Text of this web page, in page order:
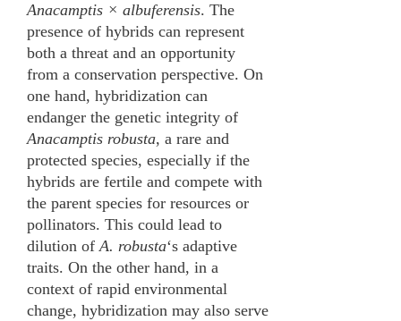
Anacamptis × albuferensis. The
presence of hybrids can represent
both a threat and an opportunity
from a conservation perspective. On
one hand, hybridization can
endanger the genetic integrity of
Anacamptis robusta, a rare and
protected species, especially if the
hybrids are fertile and compete with
the parent species for resources or
pollinators. This could lead to
dilution ofA. robusta‘s adaptive
traits. On the other hand, in a
context of rapid environmental
change, hybridization may also serve